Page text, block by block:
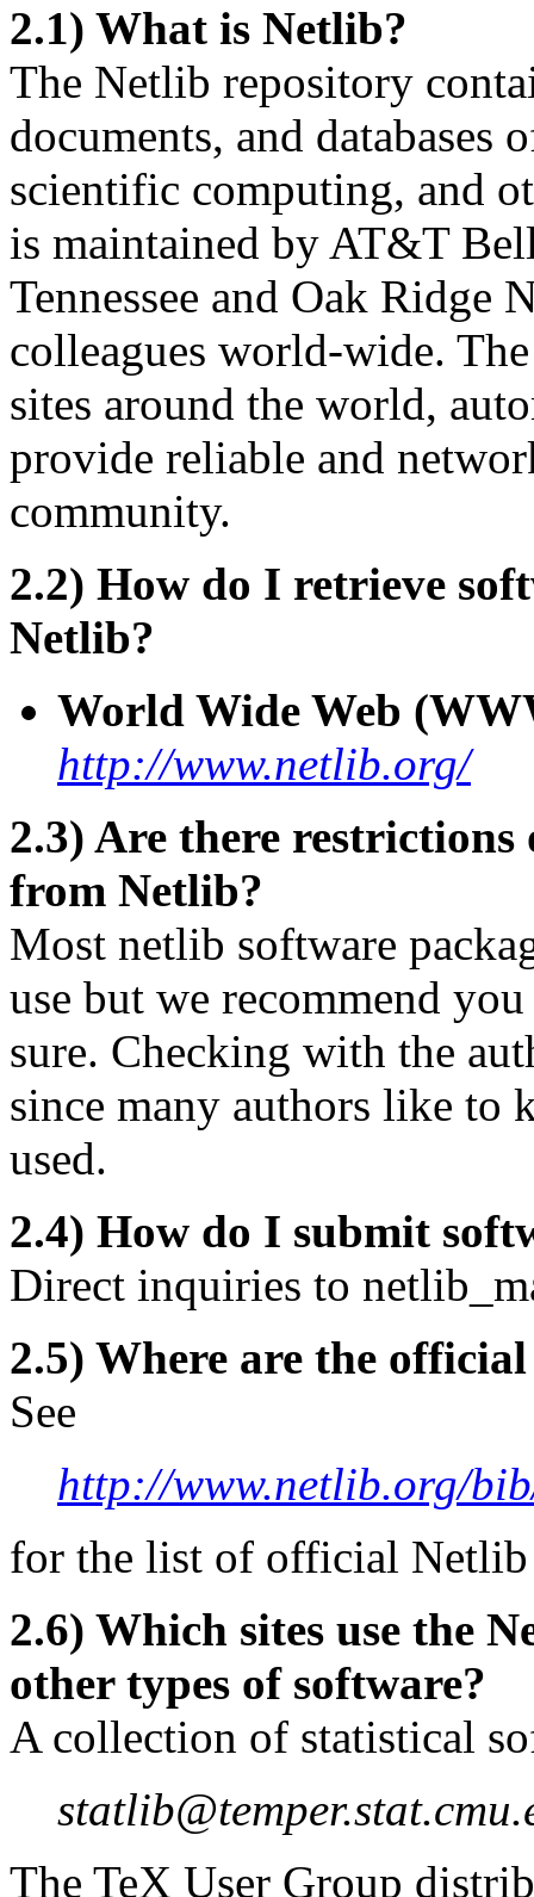
2.1) What is Netlib?
The Netlib repository
documents, and databases
scientific computing, and
is maintained by AT&T
Tennessee and Oak Ridge
colleagues world-wide.
sites around the world,
provide reliable and
community.
2.2) How do I retrieve
Netlib?
World Wide Web
http://www.netlib.org/
2.3) Are there restrictions
from Netlib?
Most netlib software
use but we recommend
sure. Checking with the
since many authors like to
used.
2.4) How do I submit
Direct inquiries to
2.5) Where are the
See
http://www.netlib.org/
for the list of official
2.6) Which sites use the
other types of software?
A collection of statistical
The TeX User Group